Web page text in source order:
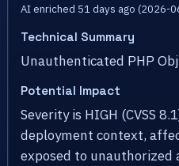
AI enriched 51 days ago (2026-
Technical Summary
Unauthenticated PHP
Potential Impact
Severity is HIGH (CVSS
deployment context,
exposed to